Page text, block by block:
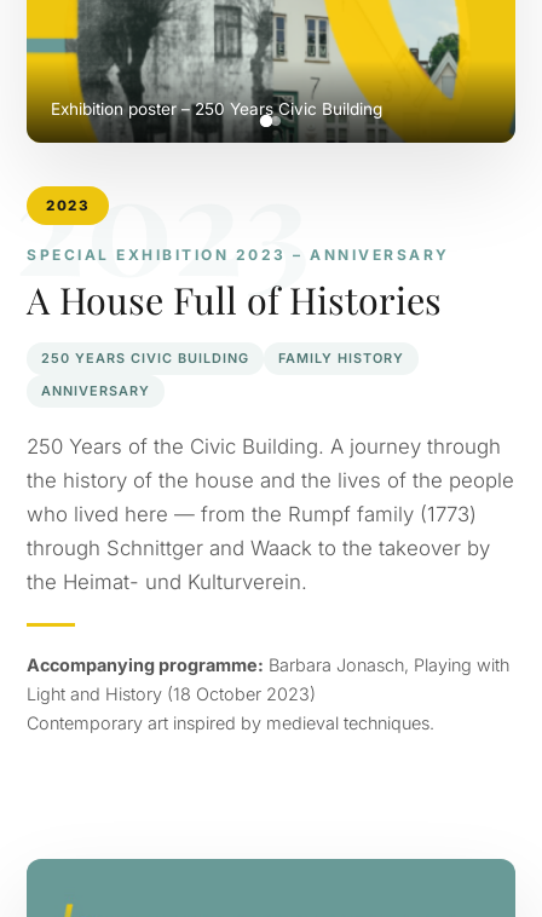
2023
2023
SPECIAL EXHIBITION 2023 – ANNIVERSARY
A House Full of Histories
250 YEARS CIVIC BUILDING
FAMILY HISTORY
ANNIVERSARY
250 Years of the Civic Building. A journey through
the history of the house and the lives of the people
who lived here — from the Rumpf family (1773)
through Schnittger and Waack to the takeover by
the Heimat- und Kulturverein.
Accompanying programme: Barbara Jonasch, Playing with
Light and History (18 October 2023)
Contemporary art inspired by medieval techniques.
Exhibition poster – 250 Years Civic Building